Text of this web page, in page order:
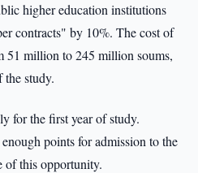
higher education institutions
contracts" by 10%. The cost of
51 million to 245 million soums,
study.
for the first year of study.
points for admission to the
of this opportunity.